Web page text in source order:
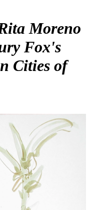
Moreno
Fox's
Cities of